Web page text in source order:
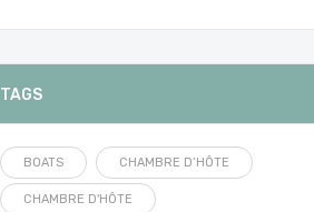
TAGS
BOATS CHAMBRE D’HÔTE
CHAMBRE D'HÔTE